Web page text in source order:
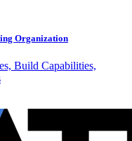
Organization
Build Capabilities,